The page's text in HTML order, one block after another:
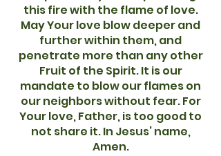
this fire with the flame of love.
May Your love blow deeper and
further within them, and
penetrate more than any other
Fruit of the Spirit. It is our
mandate to blow our flames on
our neighbors without fear. For
Your love, Father, is too good to
not share it. In Jesus’ name,
Amen.